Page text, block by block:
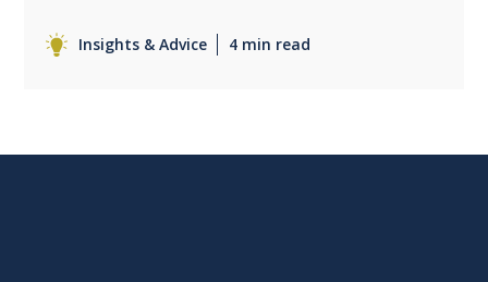
Insights & Advice 4 min read